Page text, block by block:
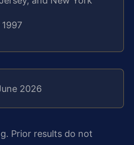
2026
Prior results do not